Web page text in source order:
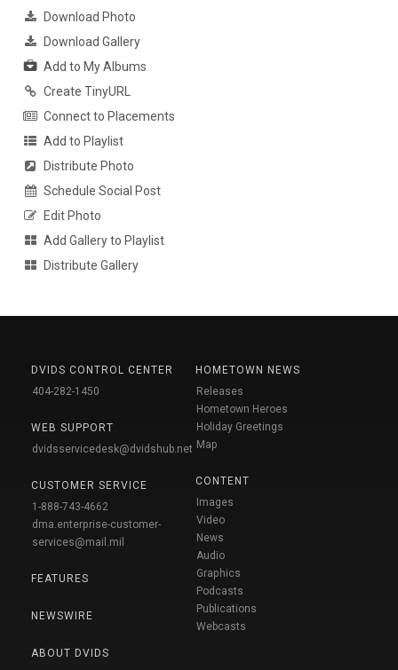
Download Photo
Download Gallery
Add to My Albums
Create TinyURL
Connect to Placements
Add to Playlist
Distribute Photo
Schedule Social Post
Edit Photo
Add Gallery to Playlist
Distribute Gallery
DVIDS CONTROL CENTER
404-282-1450
WEB SUPPORT
dvidsservicedesk@dvidshub.net
CUSTOMER SERVICE
1-888-743-4662
dma.enterprise-customer-
services@mail.mil
FEATURES
NEWSWIRE
ABOUT DVIDS
HOMETOWN NEWS
Releases
Hometown Heroes
Holiday Greetings
Map
CONTENT
Images
Video
News
Audio
Graphics
Podcasts
Publications
Webcasts